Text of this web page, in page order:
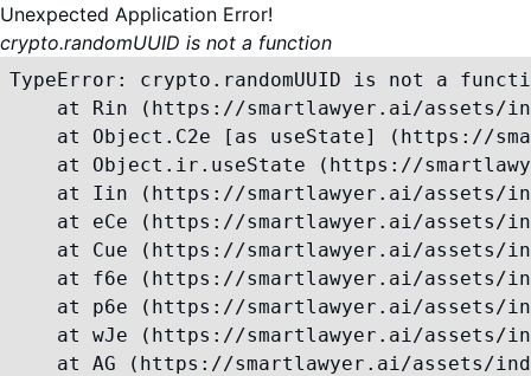
Unexpected Application Error!
crypto.randomUUID is not a function
TypeError: crypto.randomUUID is not a
at Rin (https://smartlawyer.ai/assets/
at Object.C2e [as useState] (https://
at Object.ir.useState (https://
at Iin (https://smartlawyer.ai/assets/
at eCe (https://smartlawyer.ai/assets/
at Cue (https://smartlawyer.ai/assets/
at f6e (https://smartlawyer.ai/assets/
at p6e (https://smartlawyer.ai/assets/
at wJe (https://smartlawyer.ai/assets/
at AG (https://smartlawyer.ai/assets/